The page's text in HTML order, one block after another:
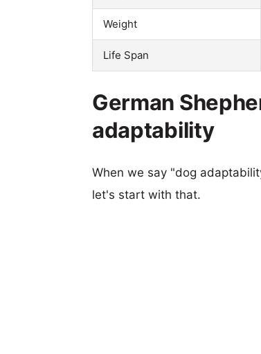
Weight
Life Span
German
adaptability
When we say "dog
let's start with that.